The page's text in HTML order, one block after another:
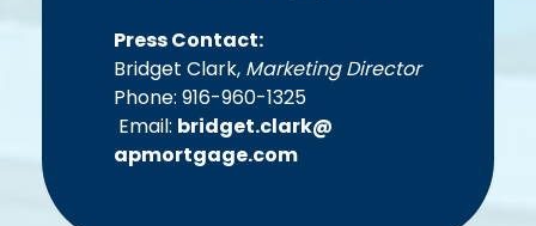
Press Contact:
Bridget Clark, Marketing Director
Phone: 916-960-1325
Email: bridget.clark@
apmortgage.com